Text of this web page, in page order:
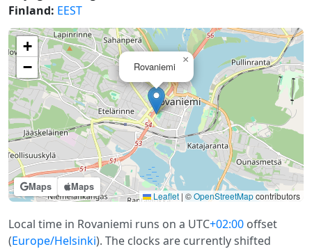
Finland: EEST
Maps Maps
Rovaniemi
×
+
−
Leaflet | ©OpenStreetMapcontributors
Local time in Rovaniemi runs on a UTC+02:00 offset
(Europe/Helsinki). The clocks are currently shifted